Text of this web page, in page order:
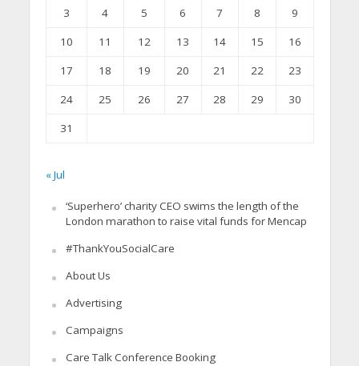
3 4 5 6 7 8
9
10
11 12 13 14 15
16
17
18 19 20 21 22
23
24
25 26 27 28 29
30
31
« Jul
‘Superhero’ charity CEO swims the length of the
London marathon to raise vital funds for Mencap
#ThankYouSocialCare
About Us
Advertising
Campaigns
Care Talk Conference Booking